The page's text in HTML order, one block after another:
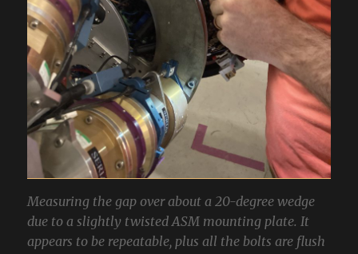
Measuring the gap over about a 20-degree wedge
due to a slightly twisted ASM mounting plate. It
appears to be repeatable, plus all the bolts are flush